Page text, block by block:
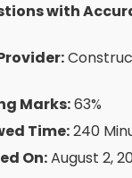
with
Marks:63%
Time:240
On:August 2,